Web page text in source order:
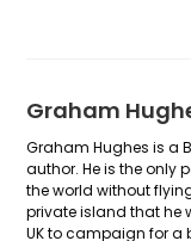
Graham
Graham Hughes is a
author. He is the only
the world without
private island that he
UK to campaign for a